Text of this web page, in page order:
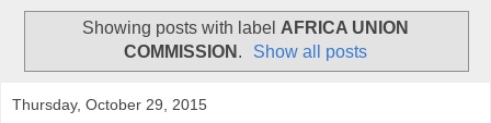
Showing posts with label AFRICA UNION
COMMISSION . Show all posts
Thursday, October 29, 2015